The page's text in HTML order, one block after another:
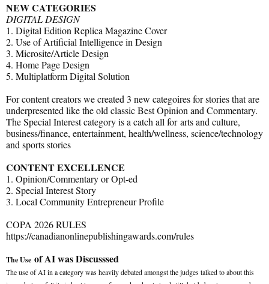
NEW CATEGORIES
DIGITAL DESIGN
1. Digital Edition Replica Magazine Cover
2. Use of Artificial Intelligence in Design
3. Microsite/Article Design
4. Home Page Design
5. Multiplatform Digital Solution
For content creators we created 3 new categoires for stories that are
underpresented like the old classic Best Opinion and Commentary.
The Special Interest category is a catch all for arts and culture,
business/finance, entertainment, health/wellness, science/technology
and sports stories
CONTENT EXCELLENCE
1. Opinion/Commentary or Opt-ed
2. Special Interest Story
3. Local Community Entrepreneur Profile
COPA 2026 RULES
https://canadianonlinepublishingawards.com/rules
The Use of AI was Discusssed
The use of AI in a category was heavily debated amongst the judges talked to about this